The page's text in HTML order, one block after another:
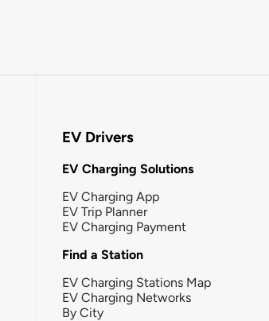
EV Drivers
EV Charging Solutions
EV Charging App
EV Trip Planner
EV Charging Payment
Find a Station
EV Charging Stations Map
EV Charging Networks
By City